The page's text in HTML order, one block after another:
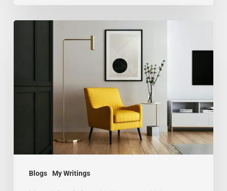
Blogs My Writings